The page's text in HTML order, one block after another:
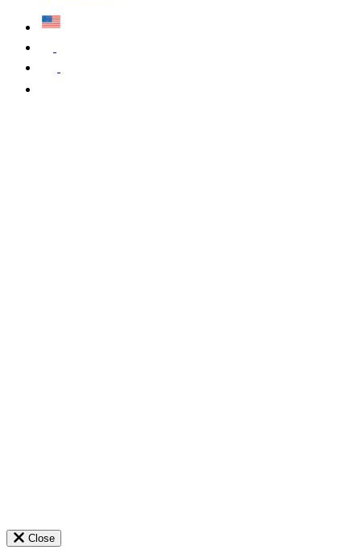
Close